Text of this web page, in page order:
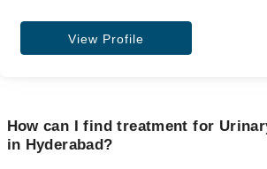
View Profile
How can I find treatment for
in Hyderabad?